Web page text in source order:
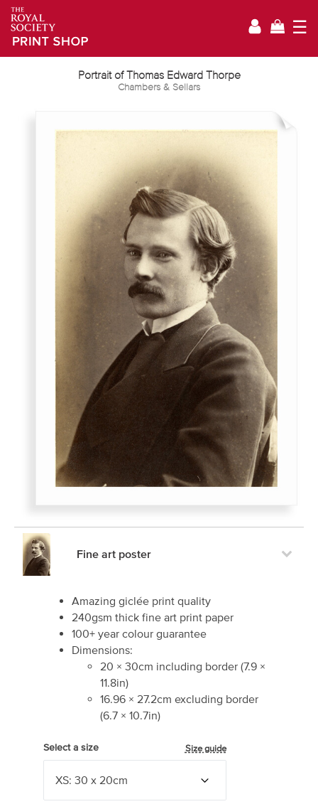
☰
Portrait of Thomas Edward Thorpe
Chambers & Sellars
Fine art poster
Amazing giclée print quality
240gsm thick fine art print paper
100+ year colour guarantee
Dimensions:
20 × 30cm including border (7.9 ×
11.8in)
16.96 × 27.2cm excluding border
(6.7 × 10.7in)
Select a size Size guide